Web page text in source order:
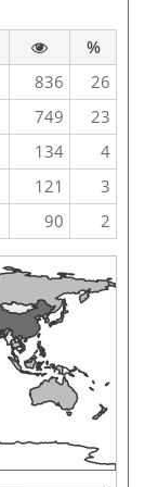
%
836
26
749
23
134
4
121
3
90 2